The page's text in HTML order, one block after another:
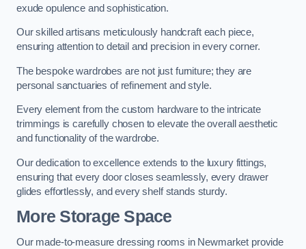
exude opulence and sophistication.
Our skilled artisans meticulously handcraft each piece,
ensuring attention to detail and precision in every corner.
The bespoke wardrobes are not just furniture; they are
personal sanctuaries of refinement and style.
Every element from the custom hardware to the intricate
trimmings is carefully chosen to elevate the overall aesthetic
and functionality of the wardrobe.
Our dedication to excellence extends to the luxury fittings,
ensuring that every door closes seamlessly, every drawer
glides effortlessly, and every shelf stands sturdy.
More Storage Space
Our made-to-measure dressing rooms in Newmarket provide